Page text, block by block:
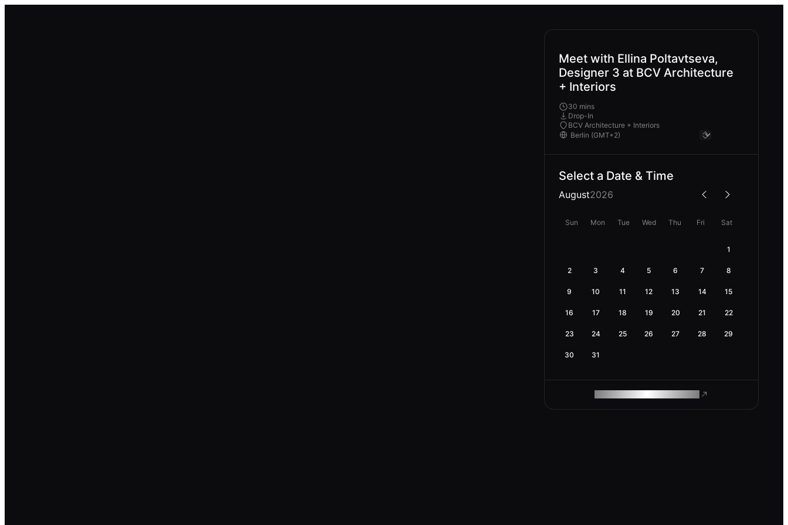
Meet with Ellina Poltavtseva,
Designer 3 at BCV Architecture
+ Interiors
30 mins
Drop-In
BCV Architecture + Interiors
Select a Date & Time
August2026
Sun Mon Tue Wed Thu Fri Sat
1
2 3 4 5 6 7 8
9 10 11 12 13 14 15
16 17 18 19 20 21 22
23 24 25 26 27 28 29
30 31